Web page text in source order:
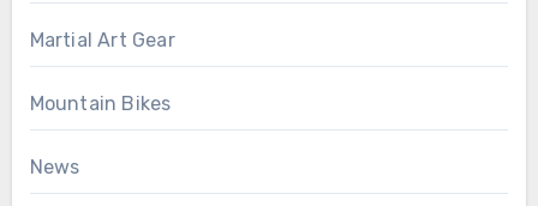
Martial Art Gear
Mountain Bikes
News